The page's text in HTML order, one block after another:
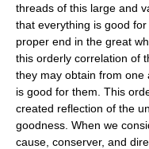
threads of this large and
that everything is good
proper end in the great
this orderly correlation of
they may obtain from
is good for them. This
created reflection of the
goodness. When we
cause, conserver, and